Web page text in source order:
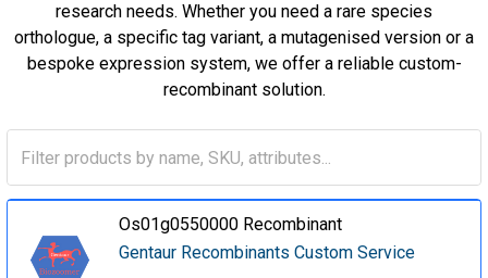
research needs. Whether you need a rare species
orthologue, a specific tag variant, a mutagenised version or a
bespoke expression system, we offer a reliable custom-
recombinant solution.
Os01g0550000 Recombinant
Gentaur Recombinants Custom Service